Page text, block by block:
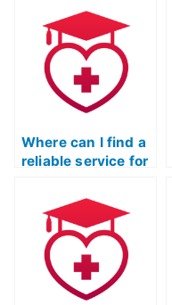
Exam for me?
Where can I find a
reliable service for
TEAS Exam
completion?